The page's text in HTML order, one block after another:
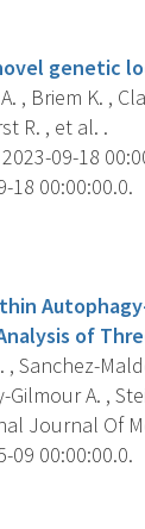
genetic
, Briem K. ,
R. , et al. .
09-18
18 00:00:00.0.
of
, Sanchez-
Gilmour A. ,
Journal Of
09 00:00:00.0.